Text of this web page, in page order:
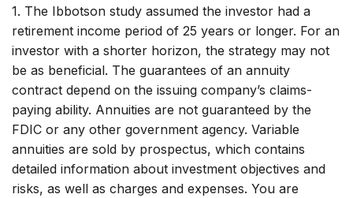
1. The Ibbotson study assumed the investor had a
retirement income period of 25 years or longer. For an
investor with a shorter horizon, the strategy may not
be as beneficial. The guarantees of an annuity
contract depend on the issuing company’s claims-
paying ability. Annuities are not guaranteed by the
FDIC or any other government agency. Variable
annuities are sold by prospectus, which contains
detailed information about investment objectives and
risks, as well as charges and expenses. You are